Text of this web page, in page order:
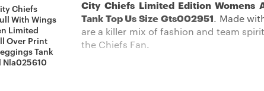
Chiefs
With Wings
Limited
Over Print
Tank
Nla025610
City Chiefs Limited Edition Womens
Tank Top Us Size Gts002951 . Made
are a killer mix of fashion and team
the Chiefs Fan.